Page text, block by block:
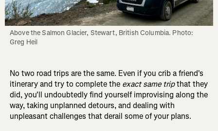
Above the Salmon Glacier, Stewart, British Columbia. Photo:
Greg Heil
No two road trips are the same. Even if you crib a friend's
itinerary and try to complete the exact same tripthat they
did, you'll undoubtedly find yourself improvising along the
way, taking unplanned detours, and dealing with
unpleasant challenges that derail some of your plans.